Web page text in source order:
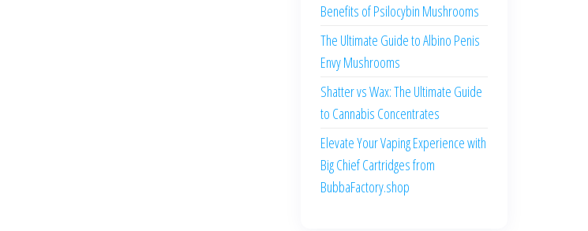
Benefits of Psilocybin Mushrooms
The Ultimate Guide to Albino Penis
Envy Mushrooms
Shatter vs Wax: The Ultimate Guide
to Cannabis Concentrates
Elevate Your Vaping Experience with
Big Chief Cartridges from
BubbaFactory.shop